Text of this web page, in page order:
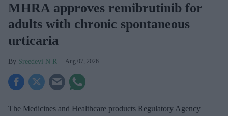
MHRA approves remibrutinib for
adults with chronic spontaneous
urticaria
Sreedevi N R Aug 07, 2026
The Medicines and Healthcare products Regulatory Agency